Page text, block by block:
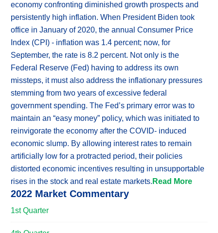
economy confronting diminished growth prospects and
persistently high inflation. When President Biden took
office in January of 2020, the annual Consumer Price
Index (CPI) - inflation was 1.4 percent; now, for
September, the rate is 8.2 percent. Not only is the
Federal Reserve (Fed) having to address its own
missteps, it must also address the inflationary pressures
stemming from two years of excessive federal
government spending. The Fed’s primary error was to
maintain an “easy money” policy, which was initiated to
reinvigorate the economy after the COVID- induced
economic slump. By allowing interest rates to remain
artificially low for a protracted period, their policies
distorted economic incentives resulting in unsupportable
rises in the stock and real estate markets. Read More
2022 Market Commentary
1st Quarter